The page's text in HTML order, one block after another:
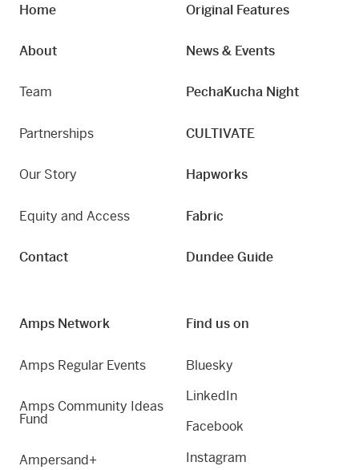
Home
About
Team
Partnerships
Our Story
Equity and Access
Contact
Original Features
News & Events
PechaKucha Night
CULTIVATE
Hapworks
Fabric
Dundee Guide
Amps Network
Amps Regular Events
Amps Community Ideas
Fund
Ampersand+
Find us on
Bluesky
LinkedIn
Facebook
Instagram